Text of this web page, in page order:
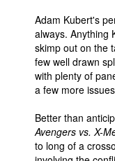
Adam Kubert's
always. Anything
skimp out on the
few well drawn
with plenty of
a few more
Better than
Avengers vs. X-
to long of a